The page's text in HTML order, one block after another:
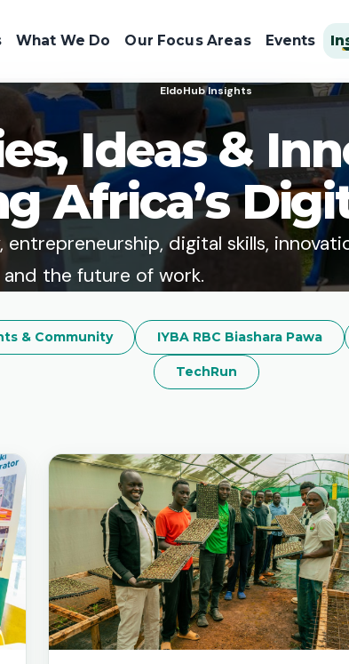
What We Do Our Focus Areas Events
EldoHub Insights
Ideas &
Africa’s
digital skills,
and the future of work.
& Community IYBA RBC Biashara Pawa
TechRun